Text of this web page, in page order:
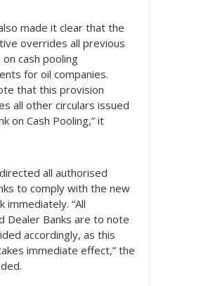
made it clear that the
overrides all previous
on cash pooling
for oil companies.
that this provision
all other circulars issued
on Cash Pooling,” it
all authorised
to comply with the new
immediately. “All
Dealer Banks are to note
accordingly, as this
immediate effect,” the